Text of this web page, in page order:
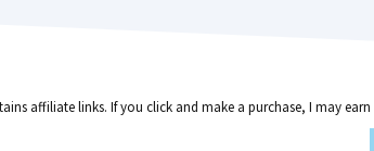
affiliate links. If you click and make a purchase, I may